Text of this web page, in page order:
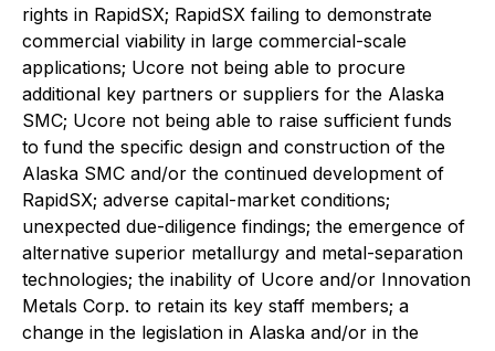
rights in RapidSX; RapidSX failing to demonstrate
commercial viability in large commercial-scale
applications; Ucore not being able to procure
additional key partners or suppliers for the Alaska
SMC; Ucore not being able to raise sufficient funds
to fund the specific design and construction of the
Alaska SMC and/or the continued development of
RapidSX; adverse capital-market conditions;
unexpected due-diligence findings; the emergence of
alternative superior metallurgy and metal-separation
technologies; the inability of Ucore and/or Innovation
Metals Corp. to retain its key staff members; a
change in the legislation in Alaska and/or in the